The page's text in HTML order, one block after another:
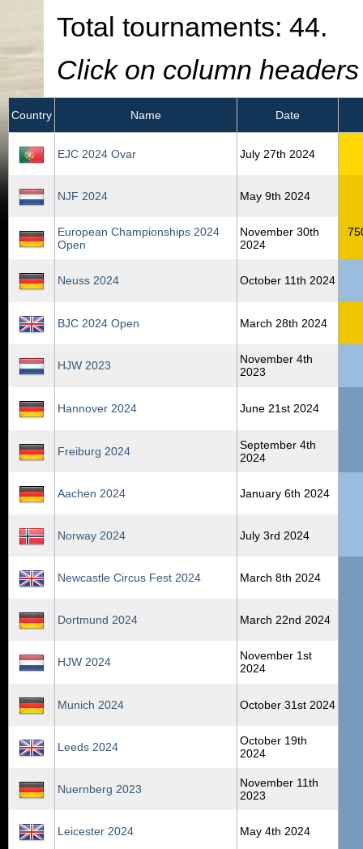
Total tournaments: 44.
Click on column
Country Name Date
EJC 2024 Ovar July 27th 2024
NJF 2024 May 9th 2024
European Championships 2024
Open
November 30th
2024
Neuss 2024 October 11th 2024
BJC 2024 Open March 28th 2024
HJW 2023
November 4th
2023
Hannover 2024 June 21st 2024
Freiburg 2024
September 4th
2024
Aachen 2024 January 6th 2024
Norway 2024 July 3rd 2024
Newcastle Circus Fest 2024 March 8th 2024
Dortmund 2024 March 22nd 2024
HJW 2024
November 1st
2024
Munich 2024 October 31st 2024
Leeds 2024
October 19th
2024
Nuernberg 2023
November 11th
2023
Leicester 2024 May 4th 2024